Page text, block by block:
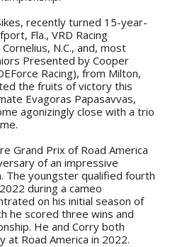
recently turned 15-year-
Fla., VRD Racing
N.C., and, most
Presented by Cooper
Racing), from Milton,
the fruits of victory this
Evagoras Papasavvas,
agonizingly close with a trio
Grand Prix of Road America
of an impressive
The youngster qualified fourth
during a cameo
on his initial season of
he scored three wins and
He and Corry both
at Road America in 2022.